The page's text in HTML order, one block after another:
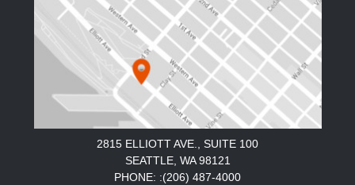
2815 ELLIOTT AVE., SUITE 100
SEATTLE, WA 98121
PHONE: :(206) 487-4000